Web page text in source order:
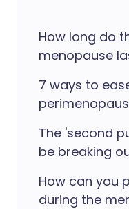
How long do
menopause
7 ways to
The 'second
be breaking
How can you
during the